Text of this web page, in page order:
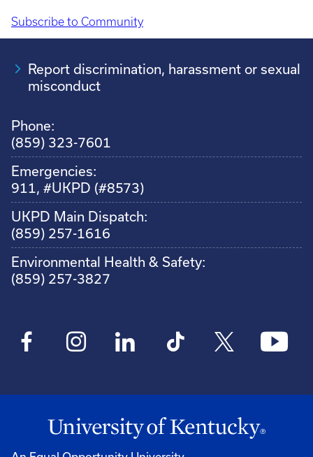
Pagination
Subscribe to Community
Report discrimination, harassment or sexual
misconduct
Phone:
(859) 323-7601
Emergencies:
911, #UKPD (#8573)
UKPD Main Dispatch:
(859) 257-1616
Environmental Health & Safety:
(859) 257-3827